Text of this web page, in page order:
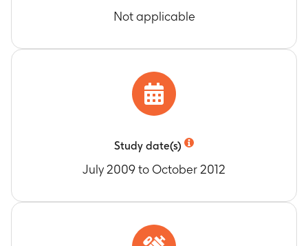
Not applicable
Study date(s)
July 2009 to October 2012